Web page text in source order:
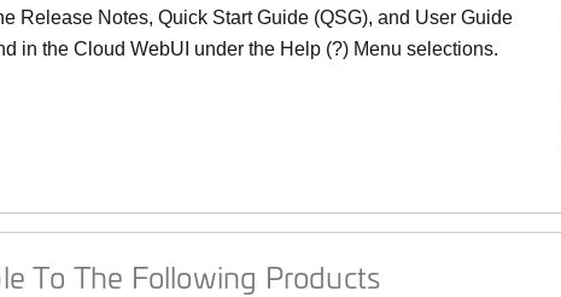
Release Notes, Quick Start Guide (QSG), and User Guide
in the Cloud WebUI under the Help (?) Menu selections.
To The Following Products